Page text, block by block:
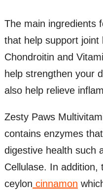
The main ingredients
that help support joint
Chondroitin and
help strengthen your
also help relieve
Zesty Paws
contains enzymes
digestive health such
Cellulase. In addition,
ceylon cinnamon